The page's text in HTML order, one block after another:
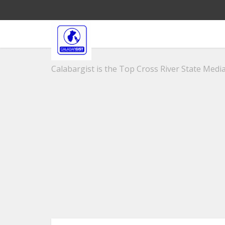
Calabargist is the Top Cross River State